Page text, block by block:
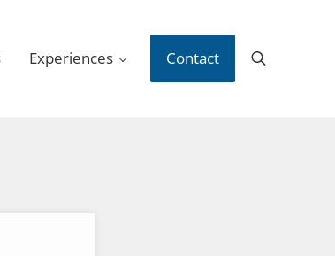
Experiences Contact Search